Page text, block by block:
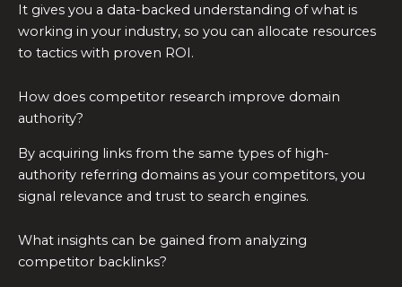
It gives you a data-backed understanding of what is
working in your industry, so you can allocate resources
to tactics with proven ROI.
How does competitor research improve domain
authority?
By acquiring links from the same types of high-
authority referring domains as your competitors, you
signal relevance and trust to search engines.
What insights can be gained from analyzing
competitor backlinks?